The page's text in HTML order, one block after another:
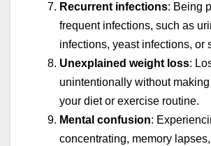
Recurrent infections: Being
frequent infections, such as
infections, yeast infections, or
Unexplained weight loss:
unintentionally without
your diet or exercise routine.
Mental confusion:
concentrating, memory